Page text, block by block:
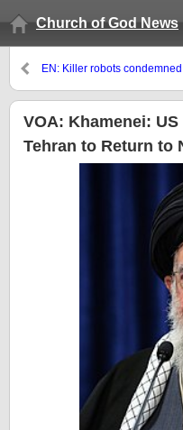
Church of God News
EN: Killer robots
banned
VOA: Khamenei:
Tehran to Return to